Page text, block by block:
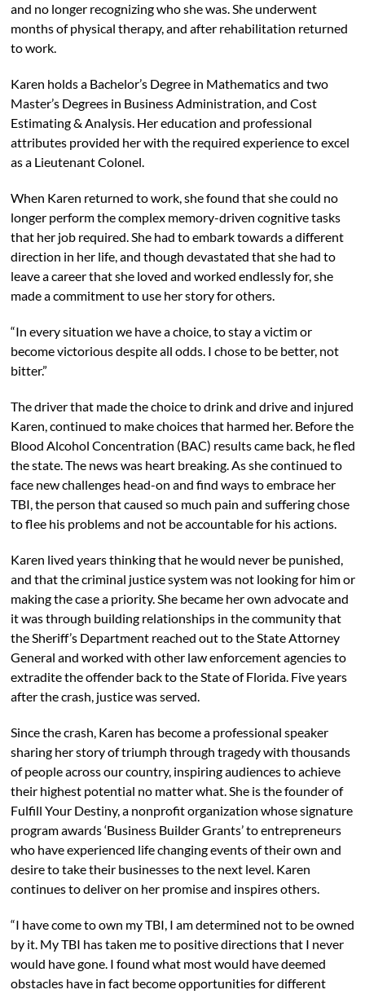
and no longer recognizing who she was. She underwent
months of physical therapy, and after rehabilitation returned
to work.
Karen holds a Bachelor’s Degree in Mathematics and two
Master’s Degrees in Business Administration, and Cost
Estimating & Analysis. Her education and professional
attributes provided her with the required experience to excel
as a Lieutenant Colonel.
When Karen returned to work, she found that she could no
longer perform the complex memory-driven cognitive tasks
that her job required. She had to embark towards a different
direction in her life, and though devastated that she had to
leave a career that she loved and worked endlessly for, she
made a commitment to use her story for others.
“In every situation we have a choice, to stay a victim or
become victorious despite all odds. I chose to be better, not
bitter.”
The driver that made the choice to drink and drive and injured
Karen, continued to make choices that harmed her. Before the
Blood Alcohol Concentration (BAC) results came back, he fled
the state. The news was heart breaking. As she continued to
face new challenges head-on and find ways to embrace her
TBI, the person that caused so much pain and suffering chose
to flee his problems and not be accountable for his actions.
Karen lived years thinking that he would never be punished,
and that the criminal justice system was not looking for him or
making the case a priority. She became her own advocate and
it was through building relationships in the community that
the Sheriff’s Department reached out to the State Attorney
General and worked with other law enforcement agencies to
extradite the offender back to the State of Florida. Five years
after the crash, justice was served.
Since the crash, Karen has become a professional speaker
sharing her story of triumph through tragedy with thousands
of people across our country, inspiring audiences to achieve
their highest potential no matter what. She is the founder of
Fulfill Your Destiny, a nonprofit organization whose signature
program awards ‘Business Builder Grants’ to entrepreneurs
who have experienced life changing events of their own and
desire to take their businesses to the next level. Karen
continues to deliver on her promise and inspires others.
“I have come to own my TBI, I am determined not to be owned
by it. My TBI has taken me to positive directions that I never
would have gone. I found what most would have deemed
obstacles have in fact become opportunities for different